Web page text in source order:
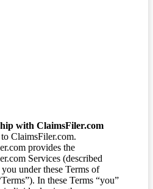
with ClaimsFiler.com
ClaimsFiler.com.
provides the
Services (described
under these Terms of
In these Terms “you”